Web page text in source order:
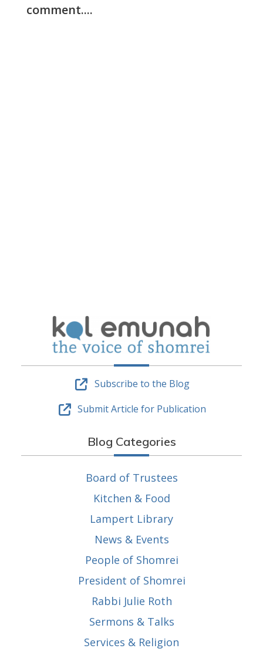
comment....
Subscribe to the Blog
Submit Article for Publication
Blog Categories
Board of Trustees
Kitchen & Food
Lampert Library
News & Events
People of Shomrei
President of Shomrei
Rabbi Julie Roth
Sermons & Talks
Services & Religion